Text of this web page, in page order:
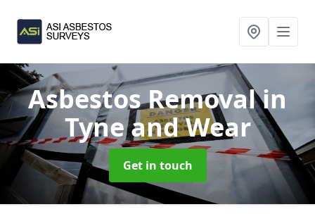
Asbestos Removalin
Tyne and Wear
Get in touch